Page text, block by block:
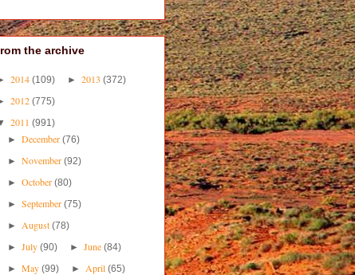
the archive
2014 (109) ► 2013 (372)
2012 (775)
2011 (991)
►December(76)
►November(92)
►October(80)
►September(75)
► August(78)
►July(90) ► June (84)
►May(99) ► April (65)